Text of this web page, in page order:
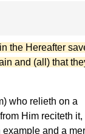
the Hereafter
and (all) that
who relieth on a
Him reciteth it,
and a